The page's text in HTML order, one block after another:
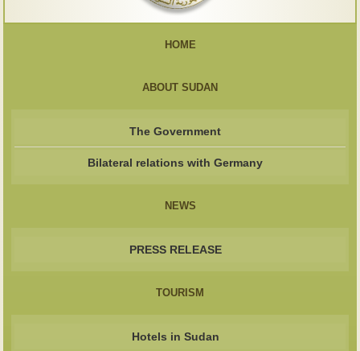
HOME
ABOUT SUDAN
The Government
Bilateral relations with Germany
NEWS
PRESS RELEASE
TOURISM
Hotels in Sudan